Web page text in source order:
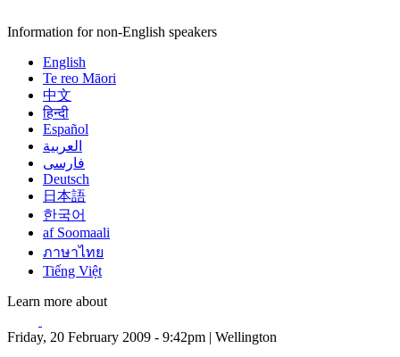
Information for non-English speakers
English
Te reo Māori
中文
हिन्दी
Español
العربية
فارسی
Deutsch
日本語
한국어
af Soomaali
ภาษาไทย
Tiếng Việt
Learn more about
Friday, 20 February 2009 - 9:42pm | Wellington